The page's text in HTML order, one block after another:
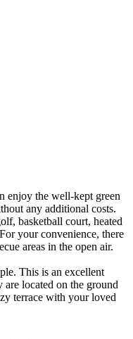
enjoy the well-kept green
any additional costs.
basketball court, heated
your convenience, there
areas in the open air.
This is an excellent
located on the ground
terrace with your loved